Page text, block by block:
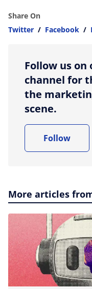
Share On
Twitter / Facebook /
Follow us on
channel for
the
scene.
Follow
More articles